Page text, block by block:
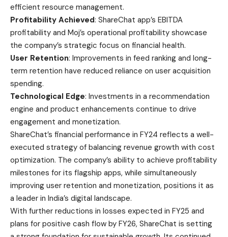
efficient resource management.
Profitability Achieved: ShareChat app’s EBITDA
profitability and Moj’s operational profitability showcase
the company’s strategic focus on financial health.
User Retention: Improvements in feed ranking and long-
term retention have reduced reliance on user acquisition
spending.
Technological Edge: Investments in a recommendation
engine and product enhancements continue to drive
engagement and monetization.
ShareChat’s financial performance in FY24 reflects a well-
executed strategy of balancing revenue growth with cost
optimization. The company’s ability to achieve profitability
milestones for its flagship apps, while simultaneously
improving user retention and monetization, positions it as
a leader in India’s digital landscape.
With further reductions in losses expected in FY25 and
plans for positive cash flow by FY26, ShareChat is setting